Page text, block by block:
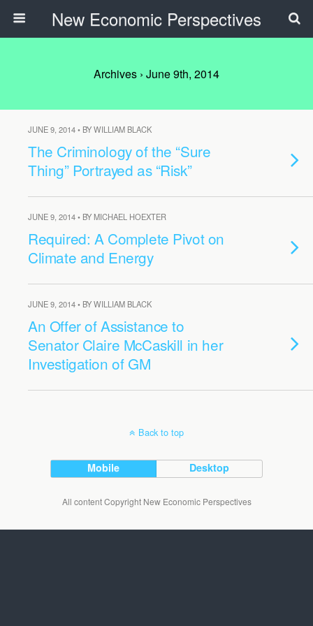
New Economic Perspectives
Archives › June 9th, 2014
JUNE 9, 2014 • BY WILLIAM BLACK
The Criminology of the “Sure
Thing” Portrayed as “Risk”
JUNE 9, 2014 • BY MICHAEL HOEXTER
Required: A Complete Pivot on
Climate and Energy
JUNE 9, 2014 • BY WILLIAM BLACK
An Offer of Assistance to
Senator Claire McCaskill in her
Investigation of GM
Back to top
Mobile Desktop
All content Copyright New Economic Perspectives